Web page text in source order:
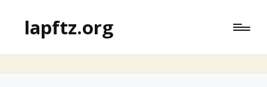
lapftz.org